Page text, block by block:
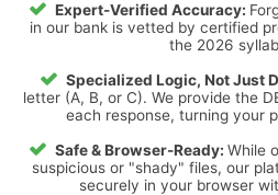
Expert-Verified Accuracy:
in our bank is vetted by certified
the 2026
Specialized Logic, Not Just
letter (A, B, or C). We provide the
each response, turning your
Safe & Browser-Ready: While
suspicious or "shady" files, our
securely in your browser